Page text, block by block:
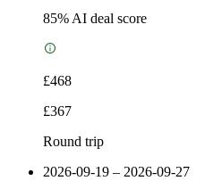
85% AI deal score
£468
£367
Round trip
2026-09-19 – 2026-09-27